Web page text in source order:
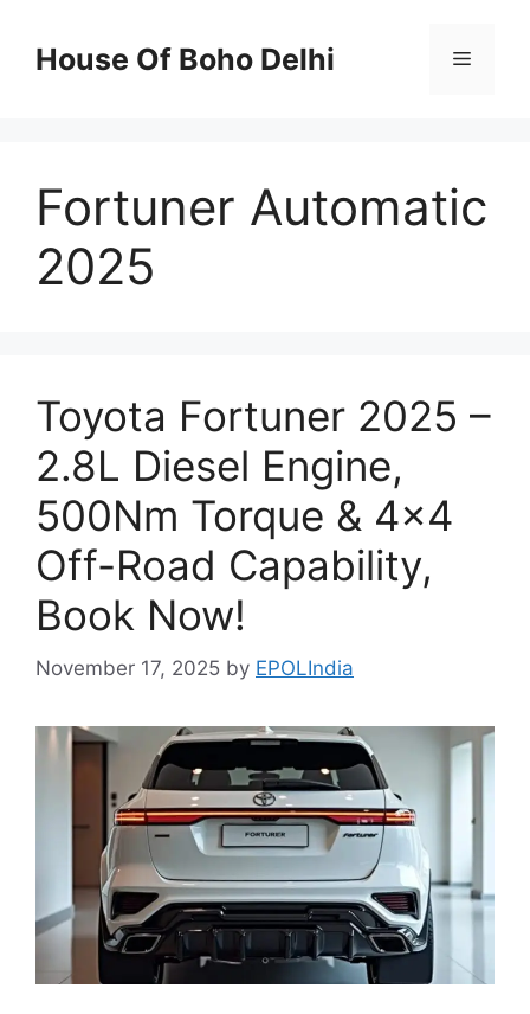
contentHouse Of Boho Delhi Menu
Fortuner Automatic
2025
Toyota Fortuner 2025 –
2.8L Diesel Engine,
500Nm Torque & 4×4
Off-Road Capability,
Book Now!
November 17, 2025 by EPOLIndia